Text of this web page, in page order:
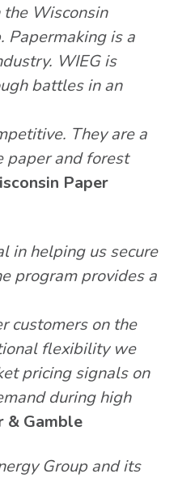
Wisconsin
Papermaking is a
WIEG is
battles in an
They are a
paper and forest
Paper
in helping us secure
program provides a
customers on the
flexibility we
pricing signals on
during high
& Gamble
Group and its